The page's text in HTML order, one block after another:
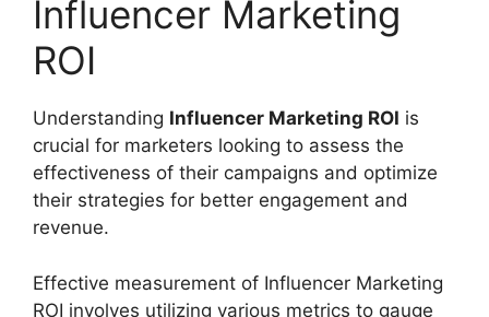
Influencer Marketing
ROI
Understanding Influencer Marketing ROI is
crucial for marketers looking to assess the
effectiveness of their campaigns and optimize
their strategies for better engagement and
revenue.
Effective measurement of Influencer Marketing
ROI involves utilizing various metrics to gauge